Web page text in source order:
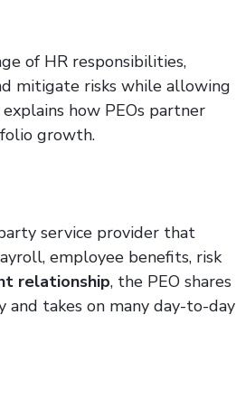
of HR responsibilities,
mitigate risks while allowing
how PEOs partner
growth.
service provider that
employee benefits, risk
relationship, the PEO shares
takes on many day-to-day